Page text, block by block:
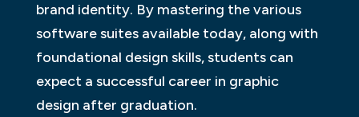
brand identity. By mastering the various
software suites available today, along with
foundational design skills, students can
expect a successful career in graphic
design after graduation.